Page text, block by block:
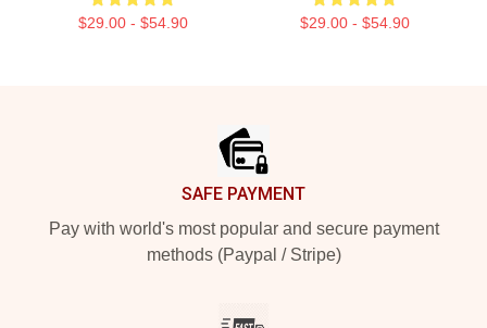
$29.00 - $54.90 $29.00 - $54.90
SAFE PAYMENT
Pay with world's most popular and secure payment
methods (Paypal / Stripe)